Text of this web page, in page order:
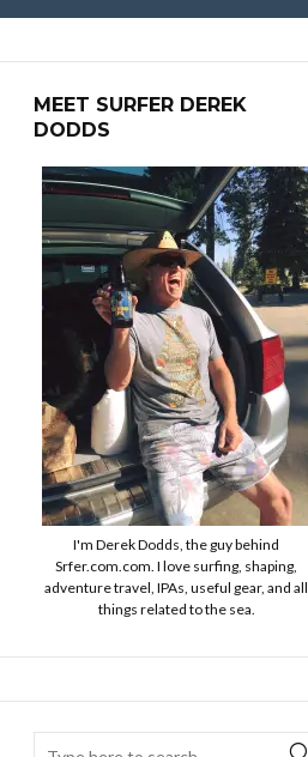
MEET SURFER DEREK
DODDS
I'm Derek Dodds, the guy behind
Srfer.com.com. I love surfing, shaping,
adventure travel, IPAs, useful gear, and all
things related to the sea.